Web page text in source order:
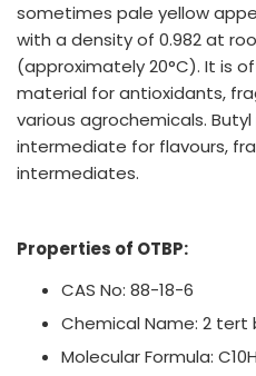
sometimes pale yellow
with a density of 0.982 at
(approximately 20°C). It is
material for antioxidants,
various agrochemicals.
intermediate for flavours,
intermediates.
Properties of OTBP:
CAS No: 88-18-6
Chemical Name: 2 tert
Molecular Formula: